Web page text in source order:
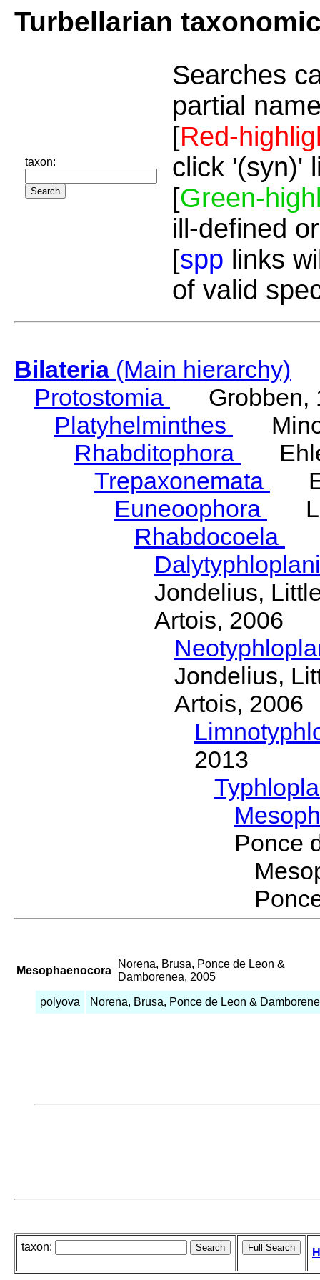
Turbellarian
taxon:
Searches
partial
[Red-
click '(syn)'
[Green-
ill-defined
[spp links
of valid
Bilateria(Main hierarchy)
Protostomia
Grobben,
Platyhelminthes
Rhabditophora
Trepaxonemata
Euneoophora
Rhabdocoela
Jondelius,
Artois, 2006
Jondelius,
Artois, 2006
2013
Ponce
Mesophaenocora
Norena, Brusa, Ponce de Leon &
Damborenea, 2005
polyova Norena, Brusa, Ponce de Leon &
taxon: